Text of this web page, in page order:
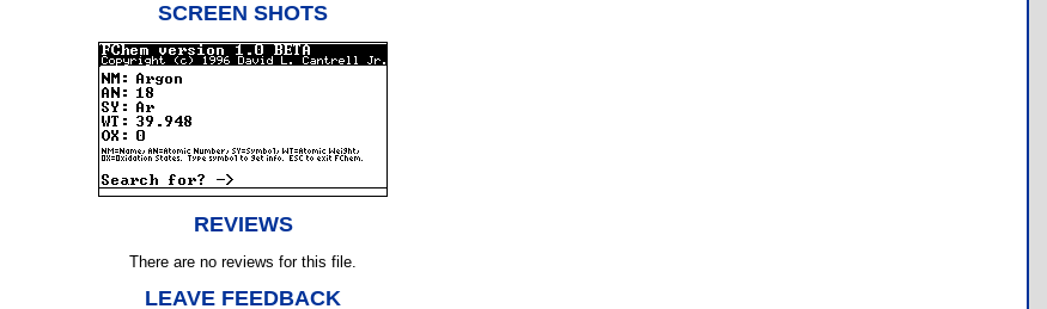
SCREEN SHOTS
REVIEWS
There are no reviews for this file.
LEAVE FEEDBACK